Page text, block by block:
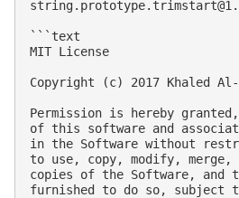
```text
MIT License
Copyright (c) 2017 Khaled Al-
Permission is hereby
of this software and
in the Software without
to use, copy, modify,
copies of the Software, and
furnished to do so, subject